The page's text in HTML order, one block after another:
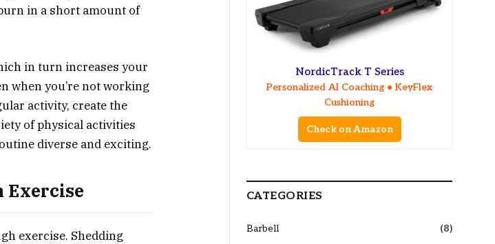
in a short amount of
in turn increases your
when you’re not working
activity, create the
of physical activities
diverse and exciting.
Exercise
exercise. Shedding
NordicTrack T Series
Personalized AI Coaching • KeyFlex
Cushioning
Check on Amazon
CATEGORIES
Barbell
(8)